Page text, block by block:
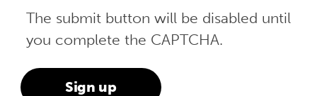
The submit button will be disabled until
you complete the CAPTCHA.